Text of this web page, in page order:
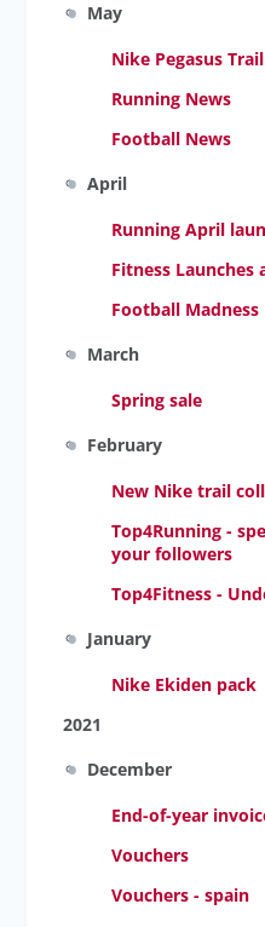
May
Nike Pegasus
Running News
Football News
April
Running April
Fitness Launches
Football Madness
March
Spring sale
February
New Nike trail
Top4Running -
your followers
Top4Fitness -
January
Nike Ekiden pack
2021
December
End-of-year
Vouchers
Vouchers - spain